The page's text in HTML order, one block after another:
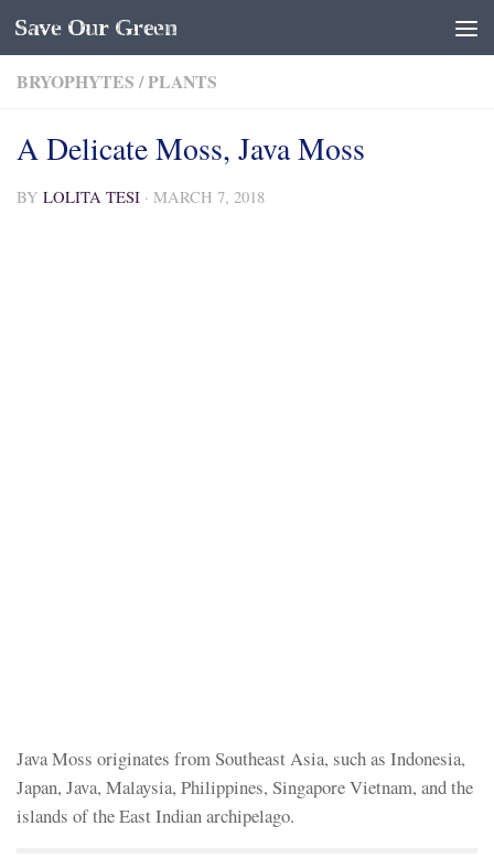
Skip to content
Save Our Green
BRYOPHYTES /PLANTS
A Delicate Moss, Java Moss
BY LOLITA TESI · MARCH 7, 2018
Java Moss originates from Southeast Asia, such as Indonesia,
Japan, Java, Malaysia, Philippines, Singapore Vietnam, and the
islands of the East Indian archipelago.